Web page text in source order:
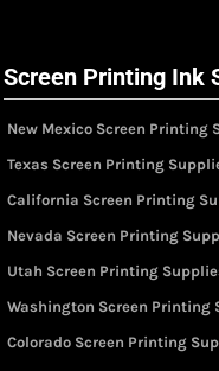
Screen Printing Ink
New Mexico Screen
Texas Screen Printing
California Screen Printing
Nevada Screen Printing
Utah Screen Printing
Washington Screen
Colorado Screen Printing